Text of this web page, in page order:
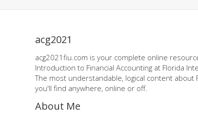
acg2021
acg2021fiu.com is your complete online
Introduction to Financial Accounting at Florida
The most understandable, logical content about
you'll find anywhere, online or off.
About Me